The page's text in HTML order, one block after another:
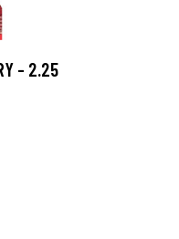
- 2.25